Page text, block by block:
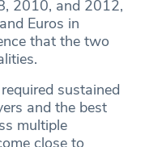
2010, and 2012,
Euros in
that the two
sustained
and the best
multiple
close to